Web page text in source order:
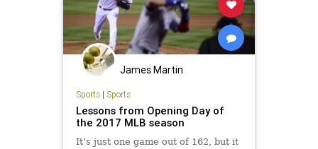
James Martin
Sports| Sports
Lessons from Opening Day of
the 2017 MLB season
It’s just one game out of 162, but it